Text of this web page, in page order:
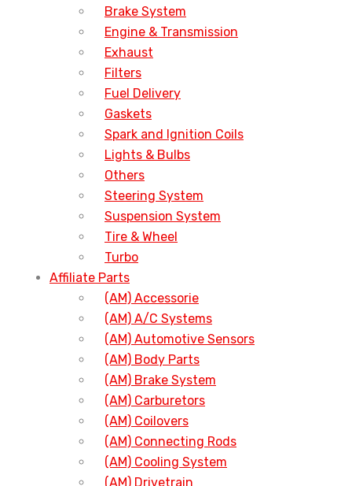
Brake System
Engine & Transmission
Exhaust
Filters
Fuel Delivery
Gaskets
Spark and Ignition Coils
Lights & Bulbs
Others
Steering System
Suspension System
Tire & Wheel
Turbo
Affiliate Parts
(AM) Accessorie
(AM) A/C Systems
(AM) Automotive Sensors
(AM) Body Parts
(AM) Brake System
(AM) Carburetors
(AM) Coilovers
(AM) Connecting Rods
(AM) Cooling System
(AM) Drivetrain